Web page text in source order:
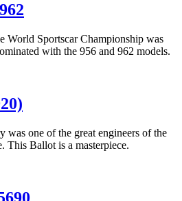
World Sportscar Championship was
with the 956 and 962 models.
was one of the great engineers of the
This Ballot is a masterpiece.